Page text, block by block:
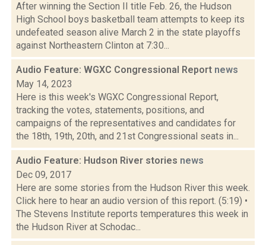
After winning the Section II title Feb. 26, the Hudson
High School boys basketball team attempts to keep its
undefeated season alive March 2 in the state playoffs
against Northeastern Clinton at 7:30...
Audio Feature: WGXC Congressional Report news
May 14, 2023
Here is this week's WGXC Congressional Report,
tracking the votes, statements, positions, and
campaigns of the representatives and candidates for
the 18th, 19th, 20th, and 21st Congressional seats in...
Audio Feature: Hudson River stories news
Dec 09, 2017
Here are some stories from the Hudson River this week.
Click here to hear an audio version of this report. (5:19) •
The Stevens Institute reports temperatures this week in
the Hudson River at Schodac...